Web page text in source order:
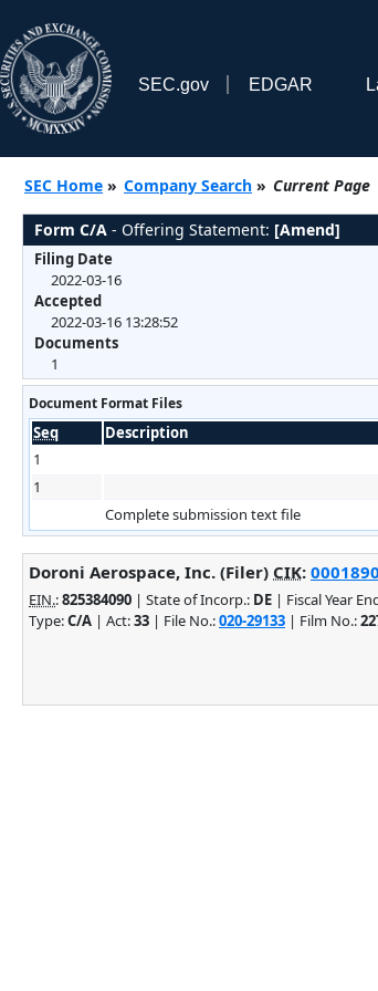
SEC.gov EDGAR
SEC Home » Company Search » Current Page
Form C/A - Offering Statement: [Amend]
Filing Date
2022-03-16
Accepted
2022-03-16 13:28:52
Documents
1
Document Format Files
Seq Description
1
1
Complete submission text file
Doroni Aerospace, Inc. (Filer) CIK:
EIN.:825384090 | State of Incorp.: DE | Fiscal Year
Type:C/A | Act:33 | File No.:020-29133 | Film No.: